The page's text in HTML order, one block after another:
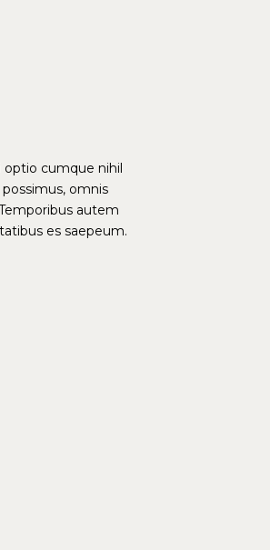
optio cumque nihil
omnis
autem
es saepeum.